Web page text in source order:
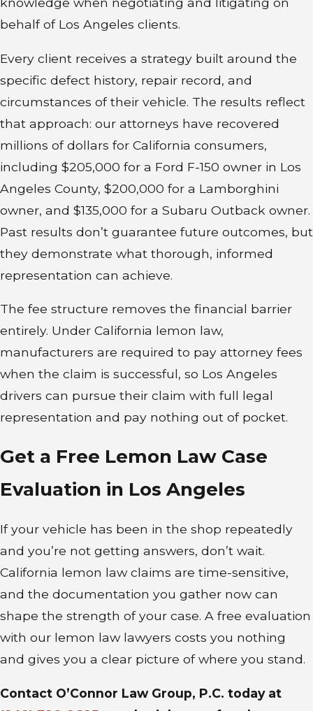
substantially impair its safety,
value, or use and the dealer or
manufacturer can’t repair those
defects after a reasonable number
of attempts, the law may entitle
you to relief.
A full refund of the purchase
price
A replacement vehicle of similar
value
Reimbursement for expenses
such as repair costs, towing, or
rental vehicles
Vehicles sold strictly “as is” without
any warranty aren’t covered.
However, if a dealer made
misrepresentations about the car’s
condition, other consumer
If you believe your used vehicle
qualifies as a lemon, consulting an
experienced attorney is the right
first step. A lemon law attorney
familiar with California used car
claims can review your situation,
evaluate the strength of your
claim, and guide you through the
behalf of Los Angeles clients.
Every client receives a strategy built around the
specific defect history, repair record, and
circumstances of their vehicle. The results reflect
that approach: our attorneys have recovered
millions of dollars for California consumers,
including $205,000 for a Ford F-150 owner in Los
Angeles County, $200,000 for a Lamborghini
owner, and $135,000 for a Subaru Outback owner.
Past results don’t guarantee future outcomes, but
they demonstrate what thorough, informed
representation can achieve.
The fee structure removes the financial barrier
entirely. Under California lemon law,
manufacturers are required to pay attorney fees
when the claim is successful, so Los Angeles
drivers can pursue their claim with full legal
representation and pay nothing out of pocket.
Get a Free Lemon Law Case
Evaluation in Los Angeles
If your vehicle has been in the shop repeatedly
and you’re not getting answers, don’t wait.
California lemon law claims are time-sensitive,
and the documentation you gather now can
shape the strength of your case. A free evaluation
with our lemon law lawyers costs you nothing
and gives you a clear picture of where you stand.
Contact O’Connor Law Group, P.C. today at